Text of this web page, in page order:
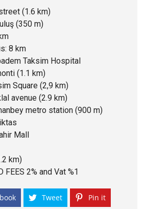
(1.6 km)
(350 m)
8 km
Taksim Hospital
(1.1 km)
Square (2,9 km)
avenue (2.9 km)
metro station (900 m)
Mall
km)
FEES 2% and Vat %1
Tweet Pin it